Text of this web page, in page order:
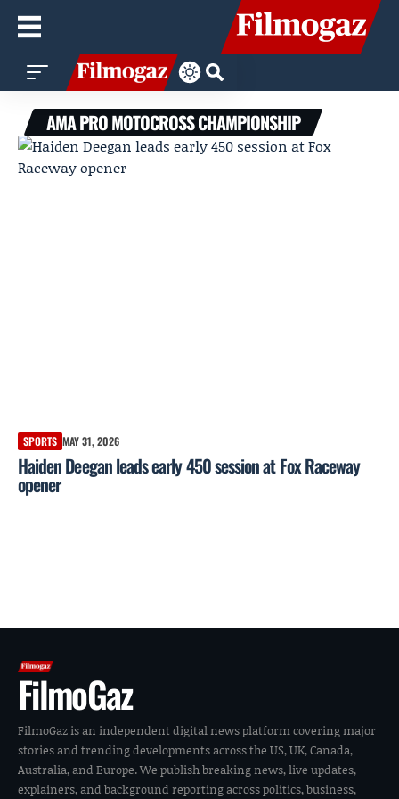
AMA PRO MOTOCROSS CHAMPIONSHIP
SPORTS MAY 31, 2026
Haiden Deegan leads early 450 session at Fox Raceway
opener
FilmoGaz
FilmoGaz is an independent digital news platform covering major
stories and trending developments across the US, UK, Canada,
Australia, and Europe. We publish breaking news, live updates,
explainers, and background reporting across politics, business,